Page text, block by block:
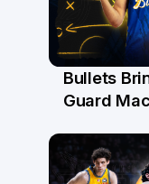
29 Jul
Bullets
Guard